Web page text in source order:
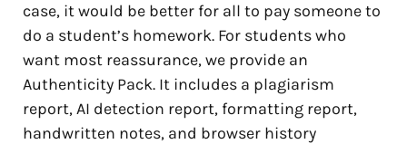
case, it would be better for all to pay someone to
do a student’s homework. For students who
want most reassurance, we provide an
Authenticity Pack. It includes a plagiarism
report, AI detection report, formatting report,
handwritten notes, and browser history